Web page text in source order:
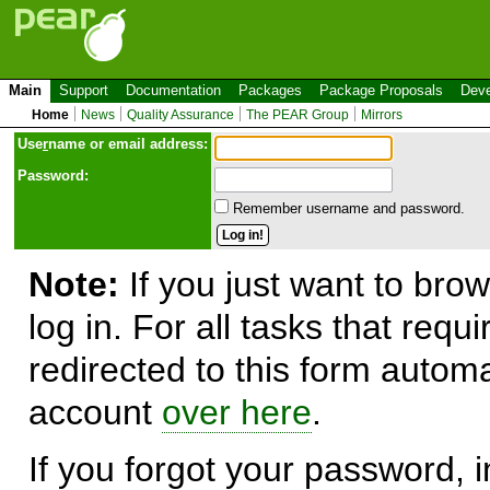
Main Support Documentation Packages Package Proposals
Home News Quality Assurance The PEAR Group Mirrors
Username or email address:
Password:
Remember username and password.
Note: If you just want to
log in. For all tasks that
redirected to this form
account over here.
If you forgot your password,